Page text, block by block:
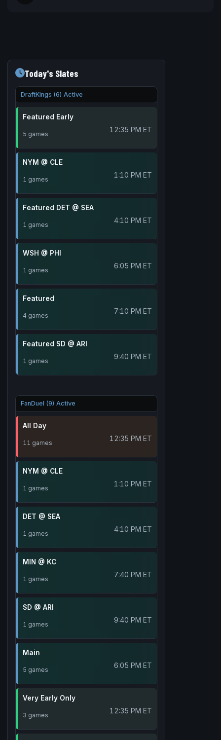
Today's Slates
DraftKings (6) Active
Featured Early
5 games 12:35 PM ET
NYM @ CLE
1 games 1:10 PM ET
Featured DET @ SEA
1 games 4:10 PM ET
WSH @ PHI
1 games 6:05 PM ET
Featured
4 games 7:10 PM ET
Featured SD @ ARI
1 games 9:40 PM ET
FanDuel (9) Active
All Day
11 games 12:35 PM ET
NYM @ CLE
1 games 1:10 PM ET
DET @ SEA
1 games 4:10 PM ET
MIN @ KC
1 games 7:40 PM ET
SD @ ARI
1 games 9:40 PM ET
Main
5 games 6:05 PM ET
Very Early Only
3 games 12:35 PM ET